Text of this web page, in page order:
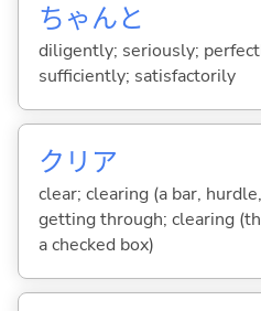
ちゃんと
diligently; seriously;
sufficiently; satisfactorily
クリア
clear; clearing (a bar,
getting through; clearing
a checked box)